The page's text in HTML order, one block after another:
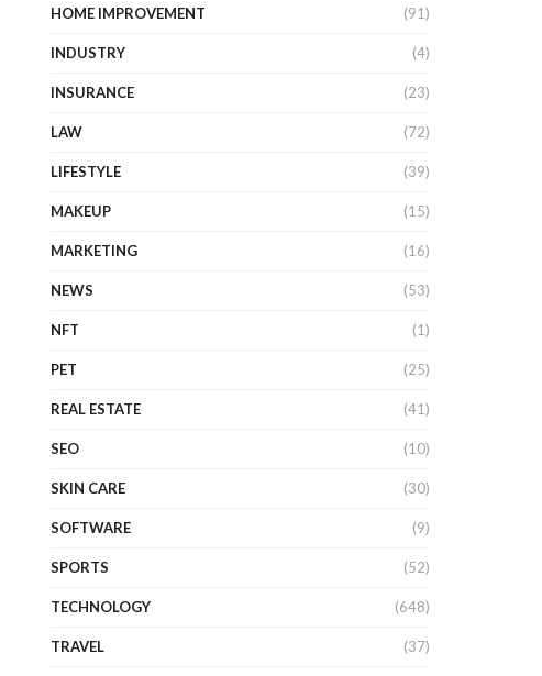
HOME IMPROVEMENT (91)
INDUSTRY (4)
INSURANCE (23)
LAW (72)
LIFESTYLE (39)
MAKEUP (15)
MARKETING (16)
NEWS (53)
NFT (1)
PET (25)
REAL ESTATE (41)
SEO (10)
SKIN CARE (30)
SOFTWARE (9)
SPORTS (52)
TECHNOLOGY (648)
TRAVEL (37)